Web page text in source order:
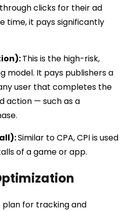
clicks for their ad
time, it pays significantly
This is the high-risk,
model. It pays publishers a
user that completes the
action — such as a
Similar to CPA, CPI is used
of a game or app.
plan for tracking and